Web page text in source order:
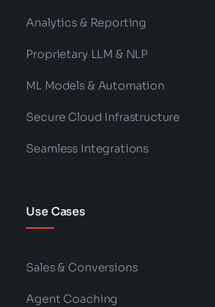
Analytics & Reporting
Proprietary LLM & NLP
ML Models & Automation
Secure Cloud Infrastructure
Seamless Integrations
Use Cases
Sales & Conversions
Agent Coaching